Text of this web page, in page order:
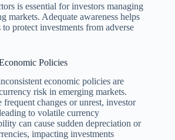
is essential for investors managing
markets. Adequate awareness helps
protect investments from adverse
Policies
economic policies are
risk in emerging markets.
changes or unrest, investor
to volatile currency
can cause sudden depreciation or
impacting investments